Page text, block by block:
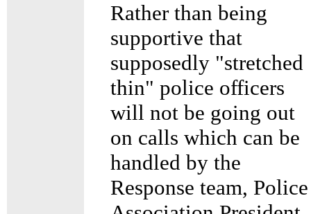
Rather than being
supportive that
supposedly "stretched
thin" police officers
will not be going out
on calls which can be
handled by the
Response team, Police